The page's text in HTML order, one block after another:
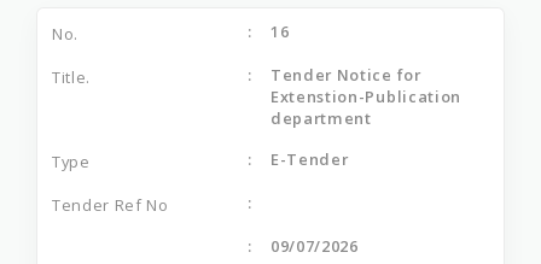
16
Tender Notice for
Extenstion-Publication
department
E-Tender
09/07/2026